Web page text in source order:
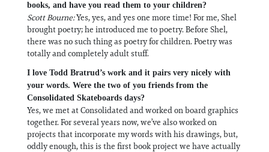
books, and have you read them to your children?
Scott Bourne:Yes, yes, and yes one more time! For me, Shel
brought poetry; he introduced me to poetry. Before Shel,
there was no such thing as poetry for children. Poetry was
totally and completely adult stuff.
I love Todd Bratrud’s work and it pairs very nicely with
your words. Were the two of you friends from the
Consolidated Skateboards days?
Yes, we met at Consolidated and worked on board graphics
together. For several years now, we’ve also worked on
projects that incorporate my words with his drawings, but,
oddly enough, this is the first book project we have actually